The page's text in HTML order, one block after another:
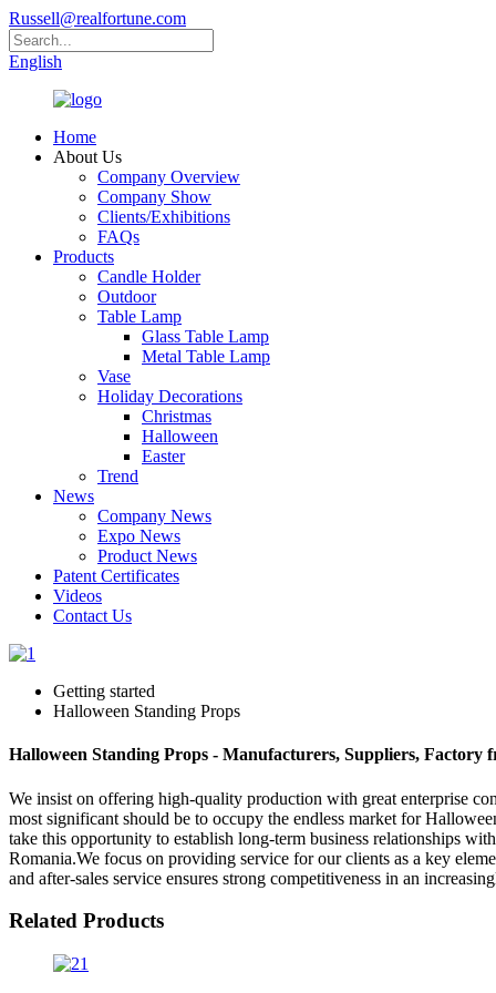
Russell@realfortune.com
English
Home
About Us
Company Overview
Company Show
Clients/Exhibitions
FAQs
Products
Candle Holder
Outdoor
Table Lamp
Glass Table Lamp
Metal Table Lamp
Vase
Holiday Decorations
Christmas
Halloween
Easter
Trend
News
Company News
Expo News
Product News
Patent Certificates
Videos
Contact Us
Getting started
Halloween Standing Props
Halloween Standing Props - Manufacturers, Suppliers, Factory
We insist on offering high-quality production with great enterprise
most significant should be to occupy the endless market for
take this opportunity to establish long-term business relationships
Romania.We focus on providing service for our clients as a key
and after-sales service ensures strong competitiveness in an
Related Products